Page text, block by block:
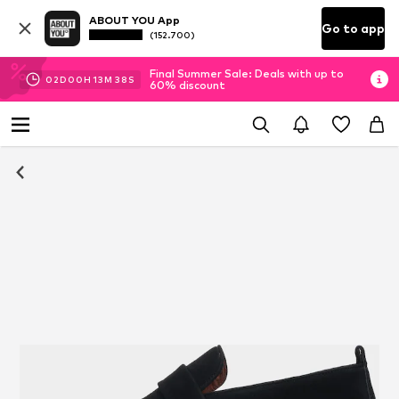
ABOUT YOU App
(152.700) Go to app
02D 00H 13M 37 S
Final Summer Sale: Deals with up to
60% discount